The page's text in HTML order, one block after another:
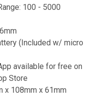
100 - 5000
(Included w/ micro
available for free on
Store
x 108mm x 61mm